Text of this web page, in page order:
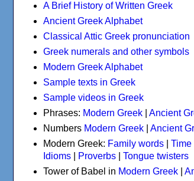
A Brief History of Written Greek
Ancient Greek Alphabet
Classical Attic Greek pronunciation
Greek numerals and other symbols
Modern Greek Alphabet
Sample texts in Greek
Sample videos in Greek
Phrases: Modern Greek
Ancient
Numbers Modern Greek
Ancient
Modern Greek: Family words Time
Idioms
Proverbs
Tongue twisters
Tower of Babel in Modern Greek